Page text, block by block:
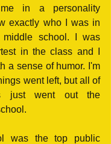
in a personality
exactly who I was in
middle school. I was
in the class and I
a sense of humor. I'm
went left, but all of
just went out the
was the top public